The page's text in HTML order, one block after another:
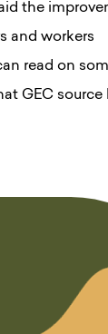
the
and workers
read on
GEC source